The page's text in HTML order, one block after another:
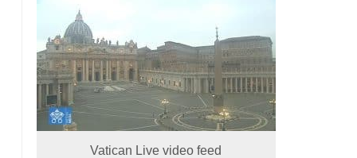
Vatican Live video feed